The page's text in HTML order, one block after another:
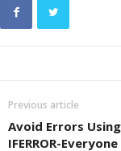
Previous article
Avoid Errors Using
IFERROR-